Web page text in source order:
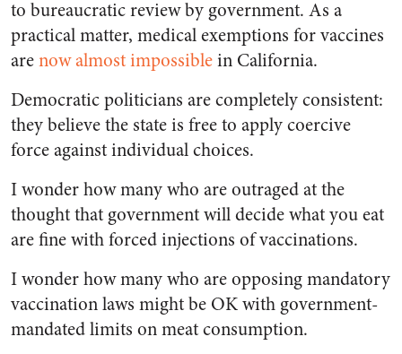
to bureaucratic review by government. As a
practical matter, medical exemptions for vaccines
arenow almost impossiblein California.
Democratic politicians are completely consistent:
they believe the state is free to apply coercive
force against individual choices.
I wonder how many who are outraged at the
thought that government will decide what you eat
are fine with forced injections of vaccinations.
I wonder how many who are opposing mandatory
vaccination laws might be OK with government-
mandated limits on meat consumption.